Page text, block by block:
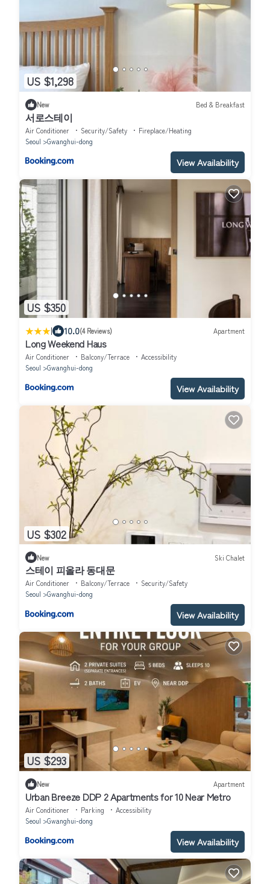
US $1,298
New Bed & Breakfast
서로스테이
Air Conditioner Security/Safety
Fireplace/Heating
Seoul
Gwanghui-dong
View Availability
US $350
| 10.0(4 Reviews) Apartment
Long Weekend Haus
Air Conditioner Balcony/Terrace
Accessibility
Seoul
Gwanghui-dong
View Availability
US $302
New Ski Chalet
스테이 피올라 동대문
Air Conditioner Balcony/Terrace
Security/Safety
Seoul
Gwanghui-dong
View Availability
US $293
New Apartment
Urban Breeze DDP 2 Apartments for 10 Near Metro
Air Conditioner Parking
Accessibility
Seoul
Gwanghui-dong
View Availability